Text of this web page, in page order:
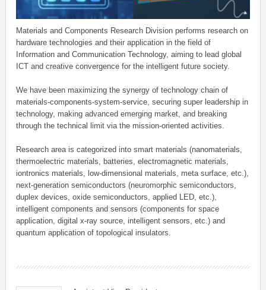
Materials and Components Research Division performs research on
hardware technologies and their application in the field of
Information and Communication Technology, aiming to lead global
ICT and creative convergence for the intelligent future society.
We have been maximizing the synergy of technology chain of
materials-components-system-service, securing super leadership in
technology, making advanced emerging market, and breaking
through the technical limit via the mission-oriented activities.
Research area is categorized into smart materials (nanomaterials,
thermoelectric materials, batteries, electromagnetic materials,
iontronics materials, low-dimensional materials, meta surface, etc.),
next-generation semiconductors (neuromorphic semiconductors,
duplex devices, oxide semiconductors, applied LED, etc.),
intelligent components and sensors (components for space
application, digital x-ray source, intelligent sensors, etc.) and
quantum application of topological insulators.